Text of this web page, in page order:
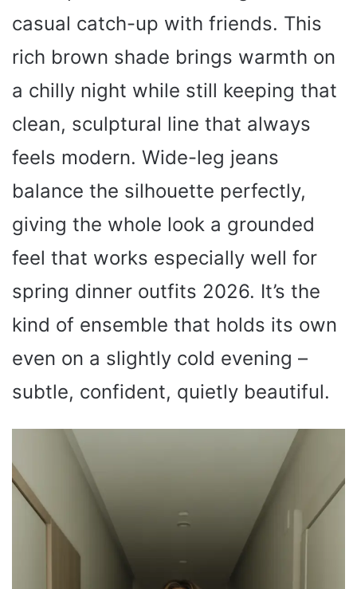
casual catch-up with friends. This
rich brown shade brings warmth on
a chilly night while still keeping that
clean, sculptural line that always
feels modern. Wide-leg jeans
balance the silhouette perfectly,
giving the whole look a grounded
feel that works especially well for
spring dinner outfits 2026. It’s the
kind of ensemble that holds its own
even on a slightly cold evening –
subtle, confident, quietly beautiful.